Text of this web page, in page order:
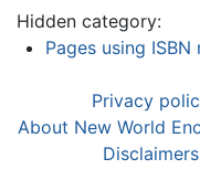
Hidden category:
Pages using
Privacy
About New World
Disclaimers